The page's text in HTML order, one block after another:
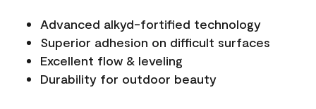
Advanced alkyd-fortified technology
Superior adhesion on difficult surfaces
Excellent flow & leveling
Durability for outdoor beauty